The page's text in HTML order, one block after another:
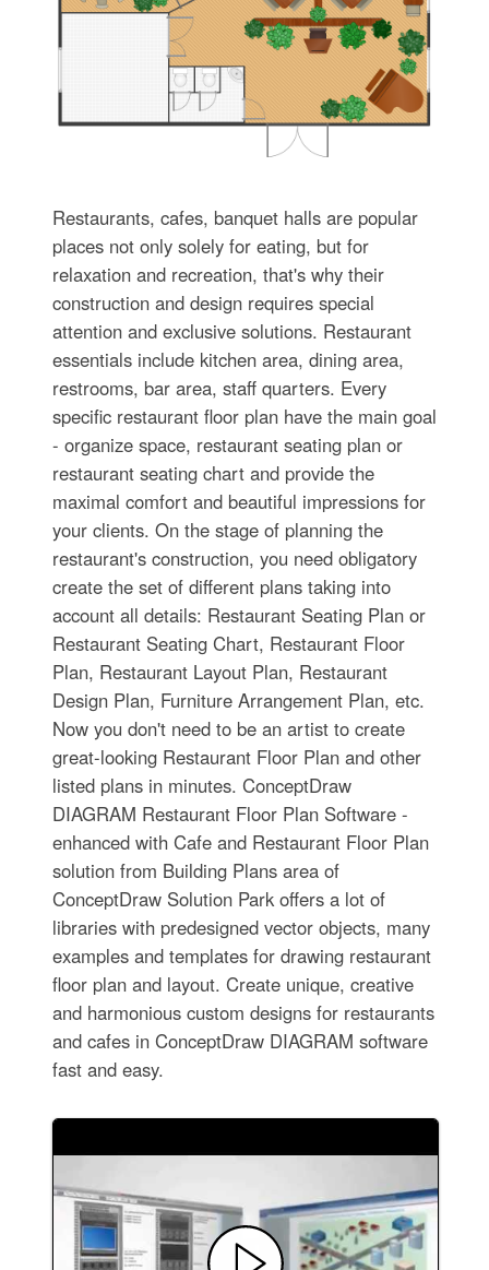
Restaurants, cafes, banquet halls are popular
places not only solely for eating, but for
relaxation and recreation, that's why their
construction and design requires special
attention and exclusive solutions. Restaurant
essentials include kitchen area, dining area,
restrooms, bar area, staff quarters. Every
specific restaurant floor plan have the main goal
- organize space, restaurant seating plan or
restaurant seating chart and provide the
maximal comfort and beautiful impressions for
your clients. On the stage of planning the
restaurant's construction, you need obligatory
create the set of different plans taking into
account all details: Restaurant Seating Plan or
Restaurant Seating Chart, Restaurant Floor
Plan, Restaurant Layout Plan, Restaurant
Design Plan, Furniture Arrangement Plan, etc.
Now you don't need to be an artist to create
great-looking Restaurant Floor Plan and other
listed plans in minutes. ConceptDraw
DIAGRAM Restaurant Floor Plan Software -
enhanced with Cafe and Restaurant Floor Plan
solution from Building Plans area of
ConceptDraw Solution Park offers a lot of
libraries with predesigned vector objects, many
examples and templates for drawing restaurant
floor plan and layout. Create unique, creative
and harmonious custom designs for restaurants
and cafes in ConceptDraw DIAGRAM software
fast and easy.